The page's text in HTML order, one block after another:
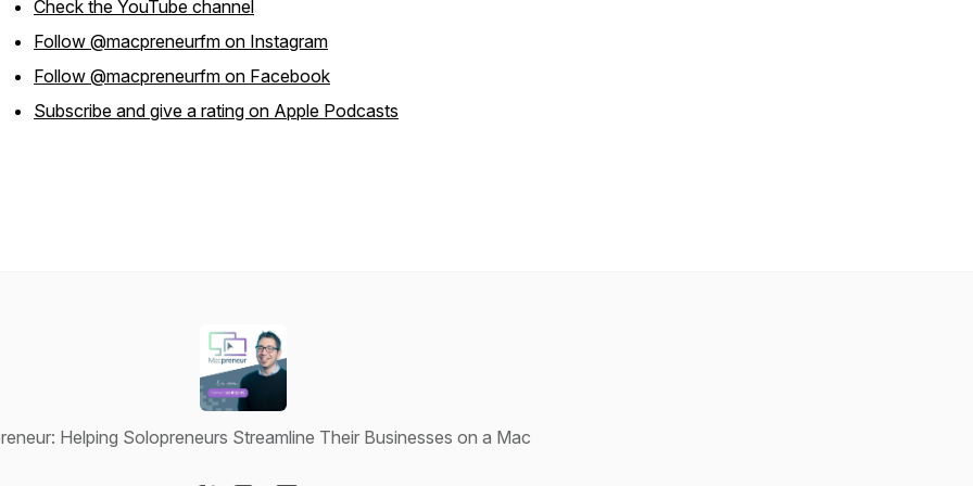
Check the YouTube channel
Follow @macpreneurfm on Instagram
Follow @macpreneurfm on Facebook
Subscribe and give a rating on Apple Podcasts
Helping Solopreneurs Streamline Their Businesses on a Mac